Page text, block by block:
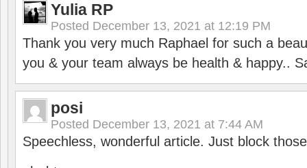
Yulia RP
Posted December 13, 2021 at 12:19 PM
Thank you very much Raphael for such a
you & your team always be health & happy..
posi
Posted December 13, 2021 at 7:44 AM
Speechless, wonderful article. Just block